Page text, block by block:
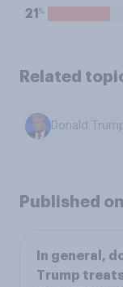
21 %
Related
Donald
Published
In general,
Trump